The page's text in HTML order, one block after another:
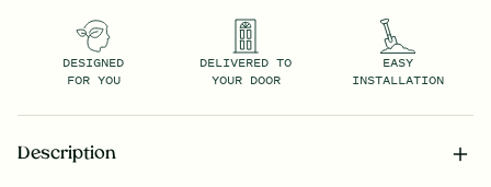
DESIGNED
FOR YOU
DELIVERED TO
YOUR DOOR
EASY
INSTALLATION
Description